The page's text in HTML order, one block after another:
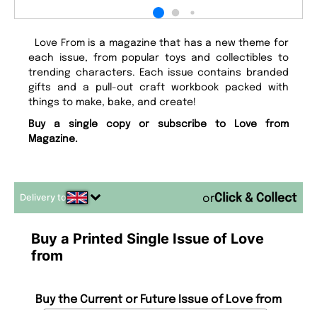
Love From is a magazine that has a new theme for
each issue, from popular toys and collectibles to
trending characters. Each issue contains branded
gifts and a pull-out craft workbook packed with
things to make, bake, and create!
Buy a single copy or subscribe to Love from
Magazine.
Delivery to or
Buy a Printed Single Issue of Love
from
Buy the Current or Future Issue of Love from